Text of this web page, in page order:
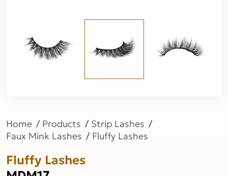
Home Products
Strip Lashes
Faux Mink Lashes
Fluffy Lashes
Fluffy Lashes